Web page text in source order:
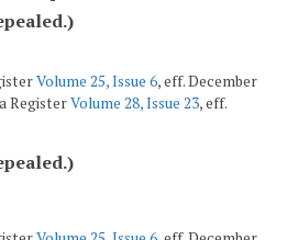
Volume 25, Issue 6, eff. December
RegisterVolume 28, Issue 23, eff.